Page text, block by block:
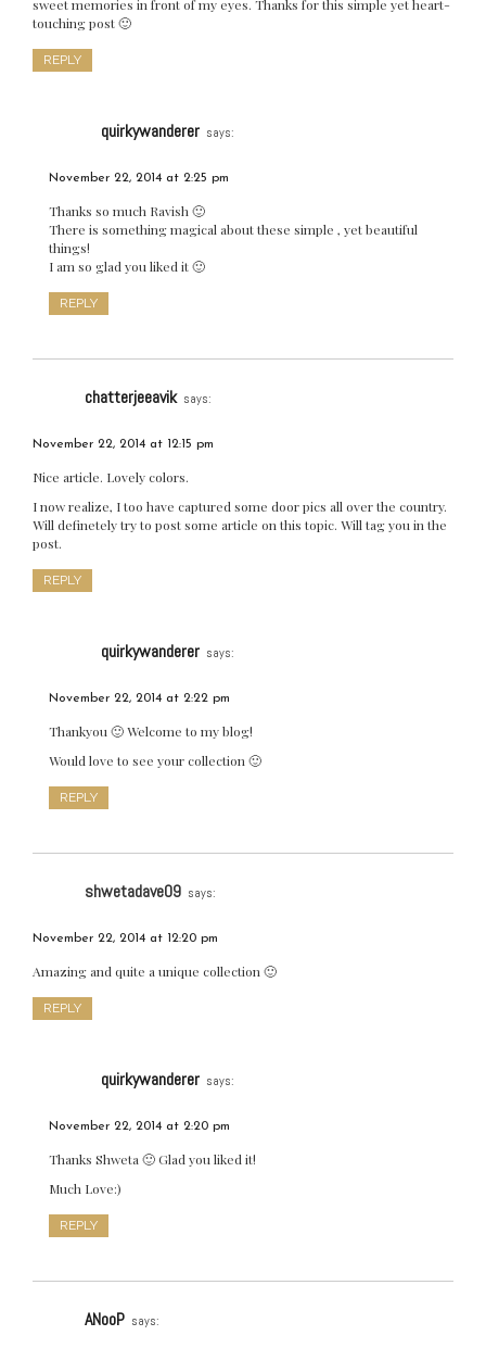
sweet memories in front of my eyes. Thanks for this simple yet heart-
touching post 🙂
REPLY
quirkywanderer says:
November 22, 2014 at 2:25 pm
Thanks so much Ravish 🙂
There is something magical about these simple , yet beautiful
things!
I am so glad you liked it 🙂
REPLY
chatterjeeavik says:
November 22, 2014 at 12:15 pm
Nice article. Lovely colors.
I now realize, I too have captured some door pics all over the country.
Will definetely try to post some article on this topic. Will tag you in the
post.
REPLY
quirkywanderer says:
November 22, 2014 at 2:22 pm
Thankyou 🙂 Welcome to my blog!
Would love to see your collection 🙂
REPLY
shwetadave09 says:
November 22, 2014 at 12:20 pm
Amazing and quite a unique collection 🙂
REPLY
quirkywanderer says:
November 22, 2014 at 2:20 pm
Thanks Shweta 🙂 Glad you liked it!
Much Love:)
REPLY
ANooP says: